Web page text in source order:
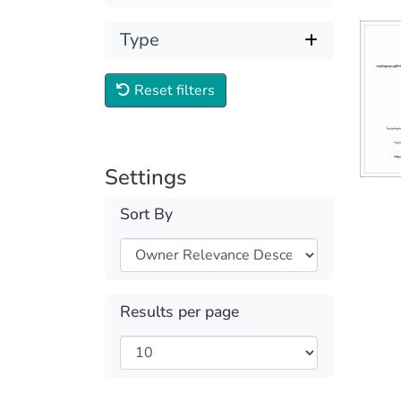
Type
Reset filters
Settings
Sort By
Results per page